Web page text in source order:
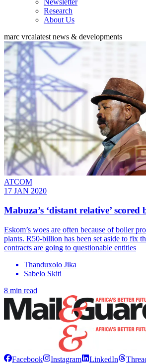
Newsletter
Research
About Us
marc vrcalatest news & developments
ATCOM
17 JAN 2020
Mabuza’s ‘distant relative’ scored
Eskom’s woes are often because of boiler
plants. R50-billion has been set aside to fix
contracts are going to questionable entities
Thanduxolo Jika
Sabelo Skiti
8 min read
Facebook Instagram LinkedIn